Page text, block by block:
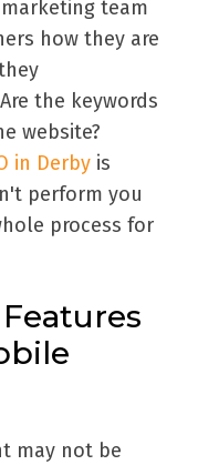
team
how they are
the keywords
website?
in Derby is
perform you
process for
may not be